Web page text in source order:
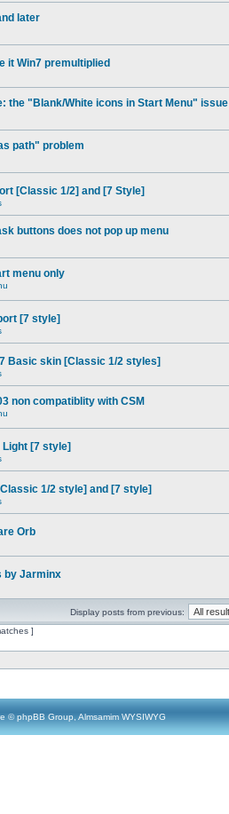
later
it Win7 premultiplied
the "Blank/White icons in Start Menu" issue
path" problem
[Classic 1/2] and [7 Style]
buttons does not pop up menu
menu only
[7 style]
Basic skin [Classic 1/2 styles]
non compatiblity with CSM
Light [7 style]
1/2 style] and [7 style]
Orb
by Jarminx
Display posts from previous:
]
© phpBB Group, Almsamim WYSIWYG